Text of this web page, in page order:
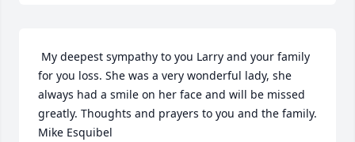
for you loss. She was a very wonderful lady, she
always had a smile on her face and will be missed
greatly. Thoughts and prayers to you and the family.
Mike Esquibel